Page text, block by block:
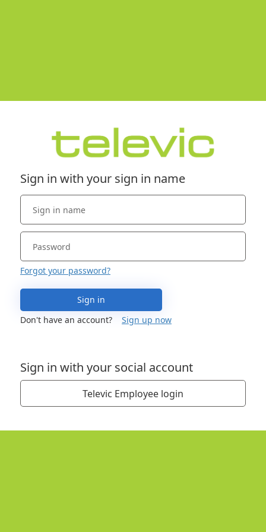
Sign in with your sign in name
Forgot your password?
Sign in
Don't have an account?
Sign up now
Sign in with your social account
Televic Employee login